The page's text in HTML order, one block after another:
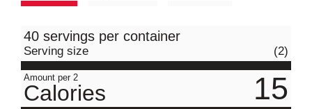
40 servings per container
Serving size (2)
Amount per 2
Calories 15